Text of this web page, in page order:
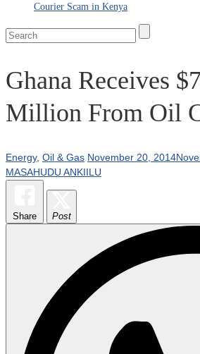
Courier Scam in Kenya
Ghana Receives
Million From Oil
Energy, Oil & Gas November 20, 2014
MASAHUDU ANKIILU
Share Post